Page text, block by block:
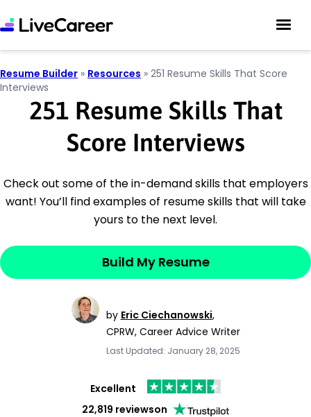
Resume Builder » Resources » 251 Resume Skills That Score
Interviews
251 Resume Skills That
Score Interviews
Check out some of the in-demand skills that employers
want! You’ll find examples of resume skills that will take
yours to the next level.
Build My Resume
by Eric Ciechanowski,
CPRW, Career Advice Writer
Last Updated: January 28, 2025
Excellent
22,819 reviewson